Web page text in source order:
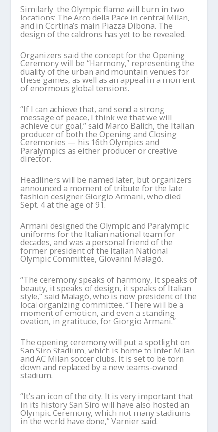
Similarly, the Olympic flame will burn in two
locations: The Arco della Pace in central Milan,
and in Cortina’s main Piazza Dibona. The
design of the caldrons has yet to be revealed.
Organizers said the concept for the Opening
Ceremony will be “Harmony,’’ representing the
duality of the urban and mountain venues for
these games, as well as an appeal in a moment
of enormous global tensions.
“If I can achieve that, and send a strong
message of peace, I think we that we will
achieve our goal,’’ said Marco Balich, the Italian
producer of both the Opening and Closing
Ceremonies — his 16th Olympics and
Paralympics as either producer or creative
director.
Headliners will be named later, but organizers
announced a moment of tribute for the late
fashion designer Giorgio Armani, who died
Sept. 4 at the age of 91.
Armani designed the Olympic and Paralympic
uniforms for the Italian national team for
decades, and was a personal friend of the
former president of the Italian National
Olympic Committee, Giovanni Malagò.
“The ceremony speaks of harmony, it speaks of
beauty, it speaks of design, it speaks of Italian
style,’’ said Malagò, who is now president of the
local organizing committee. “There will be a
moment of emotion, and even a standing
ovation, in gratitude, for Giorgio Armani.’’
The opening ceremony will put a spotlight on
San Siro Stadium, which is home to Inter Milan
and AC Milan soccer clubs. It is set to be torn
down and replaced by a new teams-owned
stadium.
“It’s an icon of the city. It is very important that
in its history San Siro will have also hosted an
Olympic Ceremony, which not many stadiums
in the world have done,” Varnier said.